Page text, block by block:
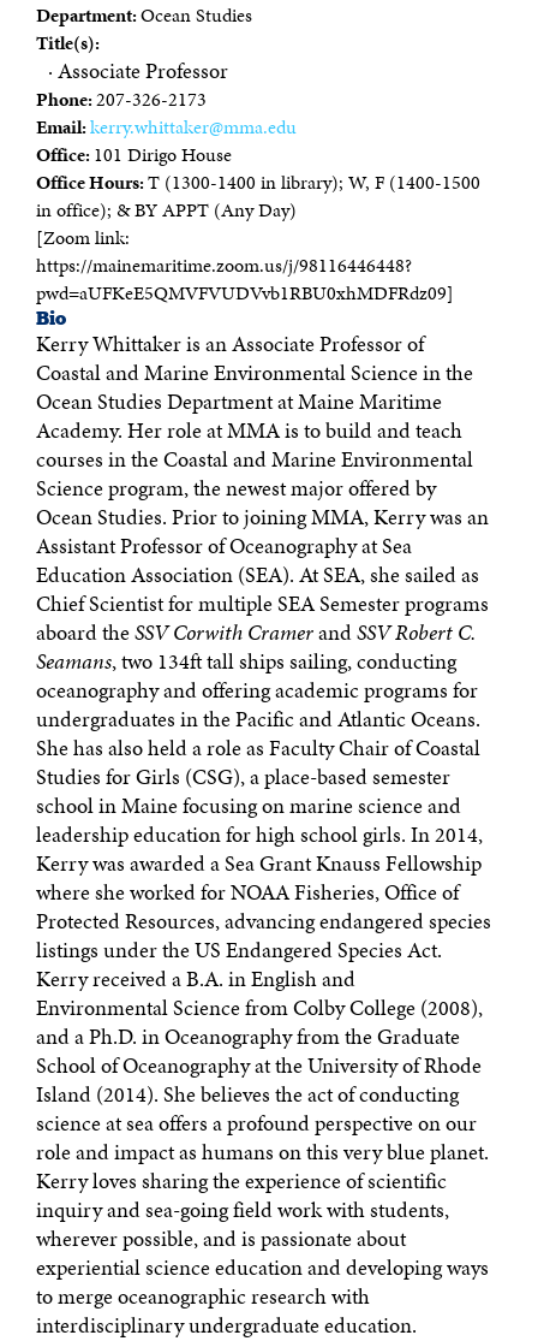
Department:Ocean Studies
Title(s):
· Associate Professor
Phone:207-326-2173
Email:kerry.whittaker@mma.edu
Office: 101 Dirigo House
Office Hours:T (1300-1400 in library); W, F (1400-1500
in office); & BY APPT (Any Day)
[Zoom link:
https://mainemaritime.zoom.us/j/98116446448?
pwd=aUFKeE5QMVFVUDVvb1RBU0xhMDFRdz09]
Bio
Kerry Whittaker is an Associate Professor of
Coastal and Marine Environmental Science in the
Ocean Studies Department at Maine Maritime
Academy. Her role at MMA is to build and teach
courses in the Coastal and Marine Environmental
Science program, the newest major offered by
Ocean Studies. Prior to joining MMA, Kerry was an
Assistant Professor of Oceanography at Sea
Education Association (SEA). At SEA, she sailed as
Chief Scientist for multiple SEA Semester programs
aboard theSSV Corwith CramerandSSV Robert C.
Seamans, two 134ft tall ships sailing, conducting
oceanography and offering academic programs for
undergraduates in the Pacific and Atlantic Oceans.
She has also held a role as Faculty Chair of Coastal
Studies for Girls (CSG), a place-based semester
school in Maine focusing on marine science and
leadership education for high school girls. In 2014,
Kerry was awarded a Sea Grant Knauss Fellowship
where she worked for NOAA Fisheries, Office of
Protected Resources, advancing endangered species
listings under the US Endangered Species Act.
Kerry received a B.A. in English and
Environmental Science from Colby College (2008),
and a Ph.D. in Oceanography from the Graduate
School of Oceanography at the University of Rhode
Island (2014). She believes the act of conducting
science at sea offers a profound perspective on our
role and impact as humans on this very blue planet.
Kerry loves sharing the experience of scientific
inquiry and sea-going field work with students,
wherever possible, and is passionate about
experiential science education and developing ways
to merge oceanographic research with
interdisciplinary undergraduate education.